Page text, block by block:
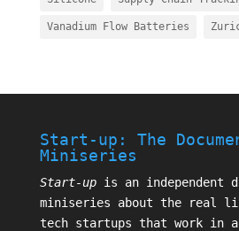
Vanadium Flow Batteries
Start-up: The
Miniseries
Start-upis an independent
miniseries about the real
tech startups that work in